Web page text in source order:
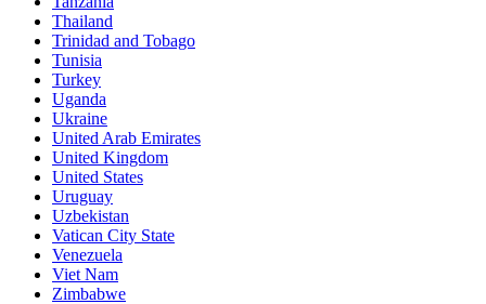
Thailand
Trinidad and Tobago
Tunisia
Turkey
Uganda
Ukraine
United Arab Emirates
United Kingdom
United States
Uruguay
Uzbekistan
Vatican City State
Venezuela
Viet Nam
Zimbabwe